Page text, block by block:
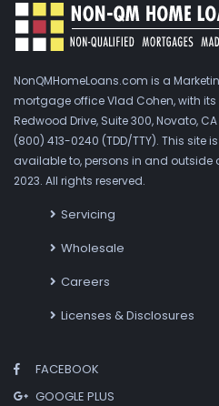
NonQMHomeLoans.com is a
mortgage office Vlad Cohen, with
Redwood Drive, Suite 300, Novato,
(800) 413-0240 (TDD/TTY). This site
available to, persons in and outside
2023. All rights reserved.
Servicing
Wholesale
Careers
Licenses & Disclosures
FACEBOOK
GOOGLE PLUS